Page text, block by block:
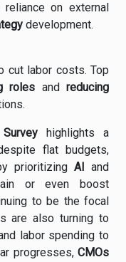
relianceonexternal
development.
cut labor costs.Top
roles andreducing
Survey highlights a
flatbudgets,
prioritizing AI and
orevenboost
to be the focal
arealsoturning to
labor spending to
progresses, CMOs